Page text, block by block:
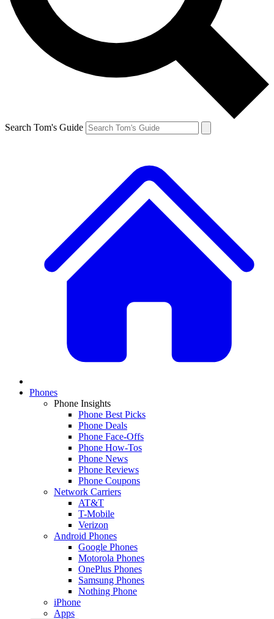
Search Tom's Guide
Phones
Phone Insights
Phone Best Picks
Phone Deals
Phone Face-Offs
Phone How-Tos
Phone News
Phone Reviews
Phone Coupons
Network Carriers
AT&T
T-Mobile
Verizon
Android Phones
Google Phones
Motorola Phones
OnePlus Phones
Samsung Phones
Nothing Phone
iPhone
Apps